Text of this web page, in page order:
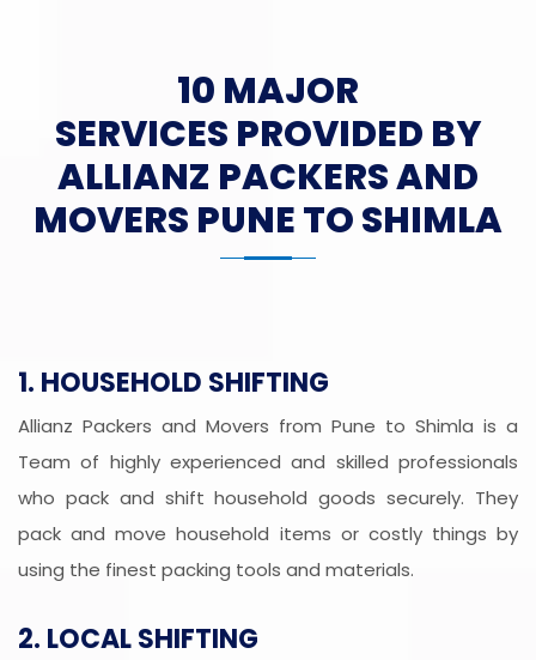
10 MAJOR
SERVICES PROVIDED BY
ALLIANZ PACKERS AND
MOVERS PUNE TO SHIMLA
1. HOUSEHOLD SHIFTING
Allianz Packers and Movers from Pune to Shimla is a
Team of highly experienced and skilled professionals
who pack and shift household goods securely. They
pack and move household items or costly things by
using the finest packing tools and materials.
2. LOCAL SHIFTING